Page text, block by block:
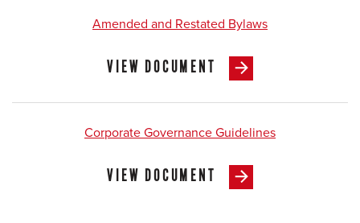
Amended and Restated Bylaws
VIEW DOCUMENT
Corporate Governance Guidelines
VIEW DOCUMENT